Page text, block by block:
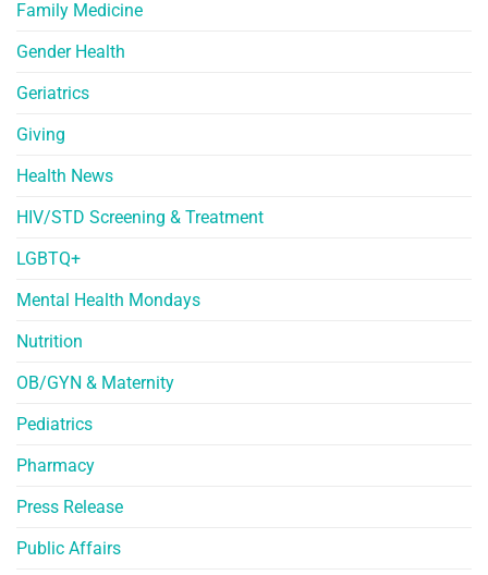
Family Medicine
Gender Health
Geriatrics
Giving
Health News
HIV/STD Screening & Treatment
LGBTQ+
Mental Health Mondays
Nutrition
OB/GYN & Maternity
Pediatrics
Pharmacy
Press Release
Public Affairs